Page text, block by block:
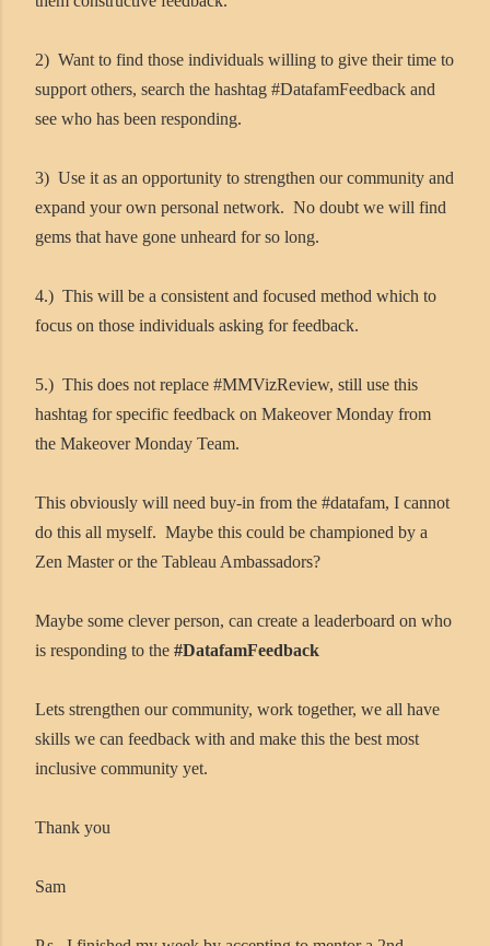
2) Want to find those individuals willing to give their time to
support others, search the hashtag #DatafamFeedback and
see who has been responding.
3) Use it as an opportunity to strengthen our community and
expand your own personal network. No doubt we will find
gems that have gone unheard for so long.
4.) This will be a consistent and focused method which to
focus on those individuals asking for feedback.
5.) This does not replace #MMVizReview, still use this
hashtag for specific feedback on Makeover Monday from
the Makeover Monday Team.
This obviously will need buy-in from the #datafam, I cannot
do this all myself. Maybe this could be championed by a
Zen Master or the Tableau Ambassadors?
Maybe some clever person, can create a leaderboard on who
is responding to the #DatafamFeedback
Lets strengthen our community, work together, we all have
skills we can feedback with and make this the best most
inclusive community yet.
Thank you
Sam